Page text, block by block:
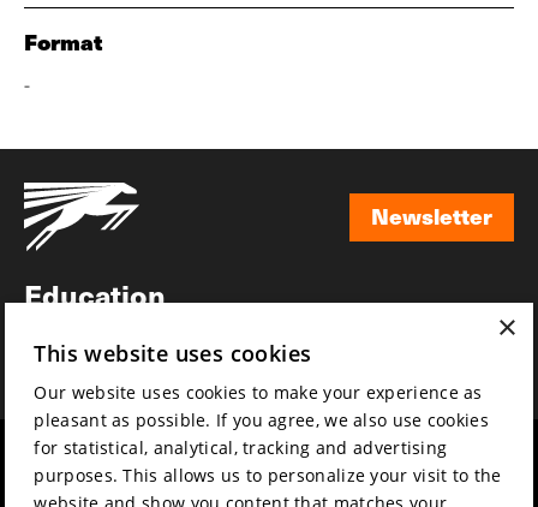
Format
-
Newsletter
Education
News
Film music
Mission & vision
Sustainability
×
This website uses cookies
Our website uses cookies to make your experience as
pleasant as possible. If you agree, we also use cookies
for statistical, analytical, tracking and advertising
purposes. This allows us to personalize your visit to the
website and show you content that matches your